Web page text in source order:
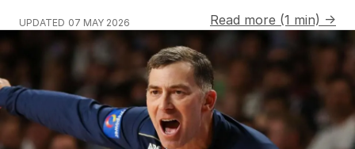
UPDATED 07 MAY 2026 Read more (1 min) →